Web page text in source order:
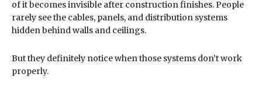
of it becomes invisible after construction finishes. People
rarely see the cables, panels, and distribution systems
hidden behind walls and ceilings.
But they definitely notice when those systems don’t work
properly.